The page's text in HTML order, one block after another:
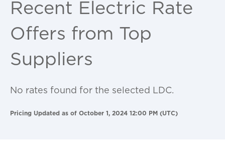
Recent Electric Rate
Offers from Top
Suppliers
No rates found for the selected LDC.
Pricing Updated as of October 1, 2024 12:00 PM (UTC)